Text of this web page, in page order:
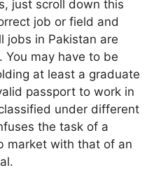
just scroll down this
job or field and
jobs in Pakistan are
may have to be
at least a graduate
passport to work in
under different
the task of a
market with that of an